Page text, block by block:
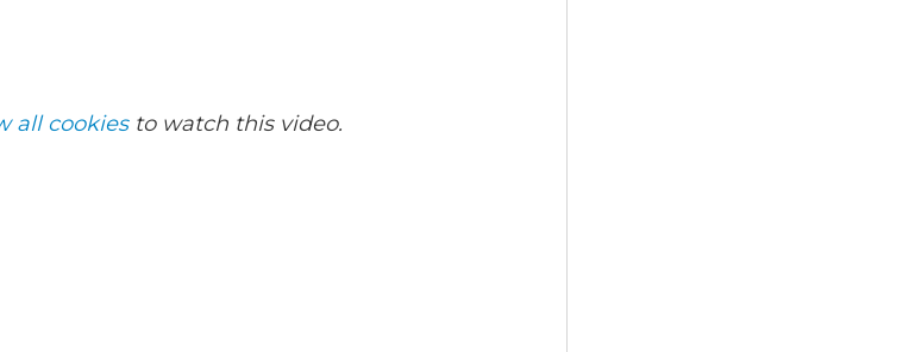
all cookiesto watch this video.